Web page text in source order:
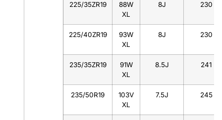
225/35ZR19
88W
XL
8J 230
225/40ZR19
93W
XL
8J 230
235/35ZR19
91W
XL
8.5J 241
235/50R19
103V
XL
7.5J 245